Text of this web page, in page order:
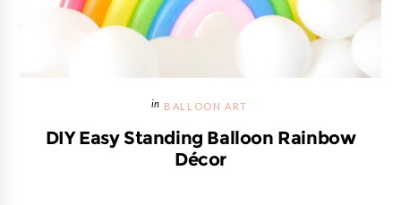
BALLOON ART
DIY Easy Standing Balloon Rainbow
Décor